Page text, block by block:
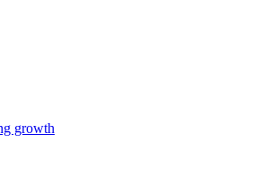
growth